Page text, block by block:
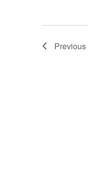
Previous